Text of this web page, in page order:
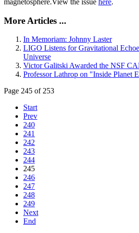
magnetosphere.View the issue here.
More Articles ...
In Memoriam: Johnny Laster
LIGO Listens for Gravitational
Universe
Victor Galitski Awarded the NSF
Professor Lathrop on "Inside Planet
Page 245 of 253
Start
Prev
240
241
242
243
244
245
246
247
248
249
Next
End